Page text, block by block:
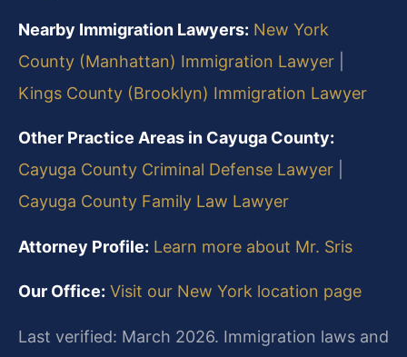
Nearby Immigration Lawyers: New York
County (Manhattan) Immigration Lawyer
Kings County (Brooklyn) Immigration Lawyer
Other Practice Areas in Cayuga County:
Cayuga County Criminal Defense Lawyer
Cayuga County Family Law Lawyer
Attorney Profile: Learn more about Mr. Sris
Our Office: Visit our New York location page
Last verified: March 2026. Immigration laws and